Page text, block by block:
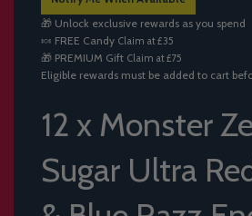
I
N
G
.
.
🎁 Unlock exclusive rewards as you spend
🍬 FREE Candy Claim at £35
🎁 PREMIUM Gift Claim at £75
Eligible rewards must be added to cart
12 x Monster
Sugar Ultra